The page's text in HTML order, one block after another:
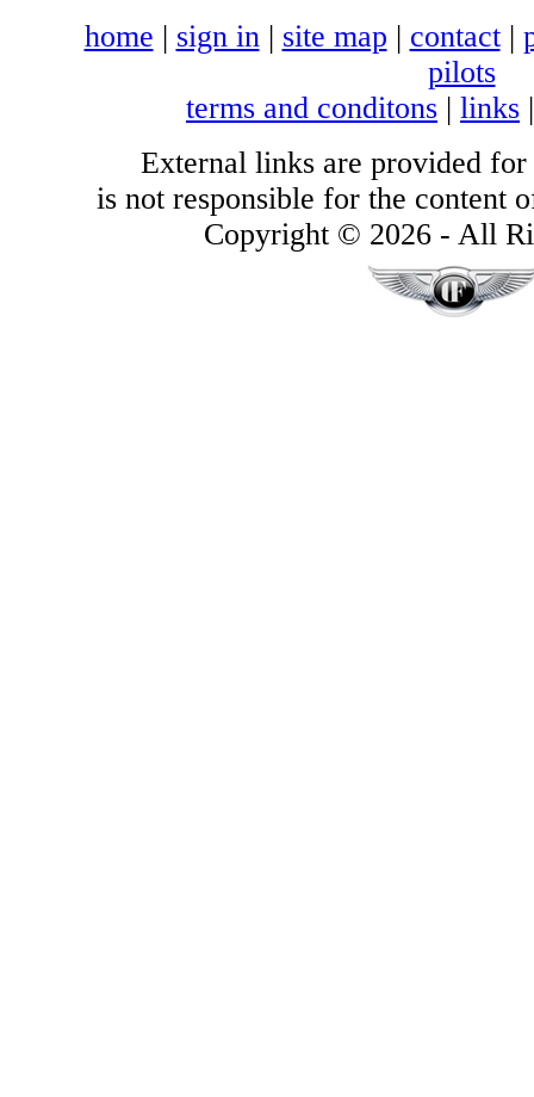
home | sign in| site map | contact|
pilots
terms and conditons | links
External links are provided for
is not responsible for the content
Copyright © 2026 - All